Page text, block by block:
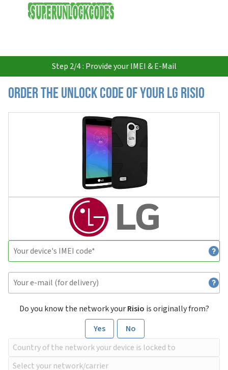
USD
Step 2/4 : Provide your IMEI & E-Mail
Order the Unlock Code of your LG Risio
Do you know the network yourRisio is originally from?
Yes
No